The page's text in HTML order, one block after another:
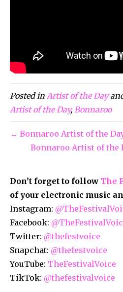
Posted in Artist of the Day
Artist of the Day,Bonnaroo
← Bonnaroo Artist of the
Bonnaroo Artist of the
Don’t forget to follow The
of your electronic music
Instagram:
Facebook:
Twitter: @thefestvoice
Snapchat: @thefestvoice
YouTube: TheFestivalVoice
TikTok: @thefestivalvoice